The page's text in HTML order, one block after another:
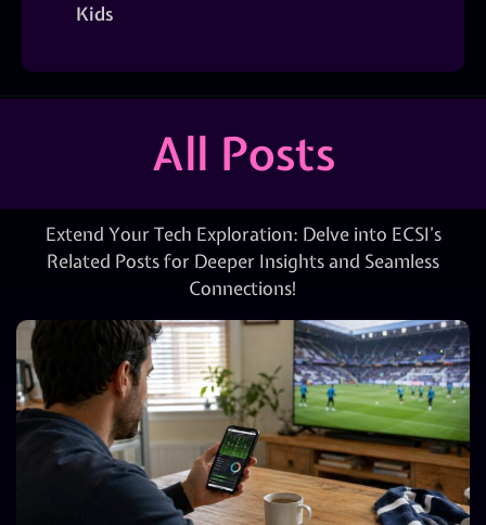
Kids
All Posts
Extend Your Tech Exploration: Delve into ECSI’s
Related Posts for Deeper Insights and Seamless
Connections!